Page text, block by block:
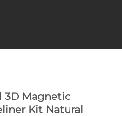
3D Magnetic
Kit Natural